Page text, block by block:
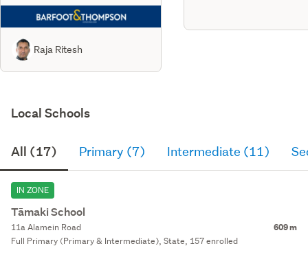
Raja Ritesh
Local Schools
All (17) Primary (7) Intermediate (11)
IN ZONE
Tāmaki School
11a Alamein Road 609 m
Full Primary (Primary & Intermediate), State, 157 enrolled